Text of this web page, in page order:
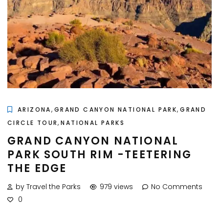
ARIZONA, GRAND CANYON NATIONAL PARK,GRAND
CIRCLE TOUR,NATIONAL PARKS
GRAND CANYON NATIONAL
PARK SOUTH RIM -TEETERING
THE EDGE
by Travel the Parks 979 views
No Comments
0